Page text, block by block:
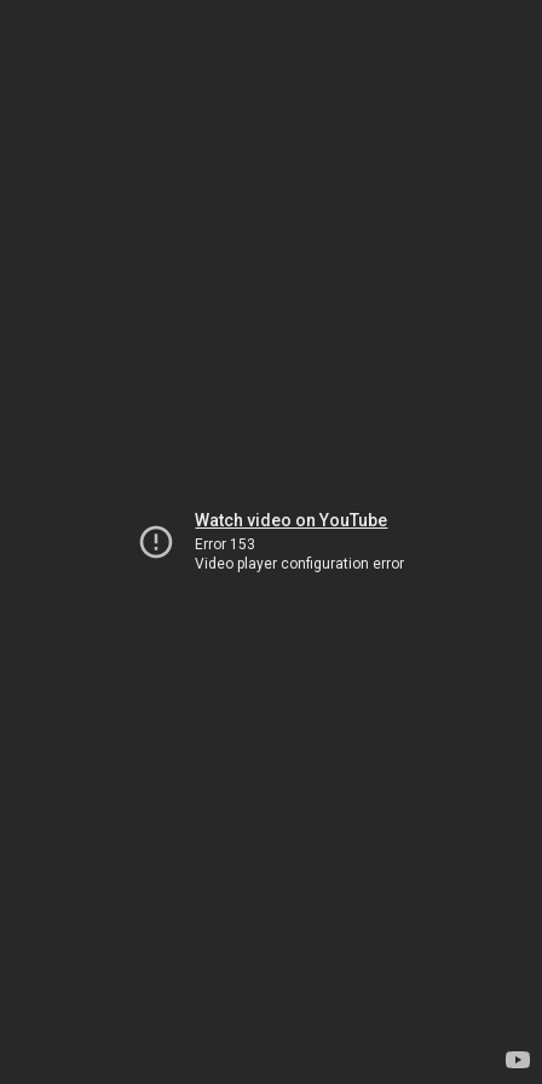
Watch video on YouTube
Error 153
Video player configuration error